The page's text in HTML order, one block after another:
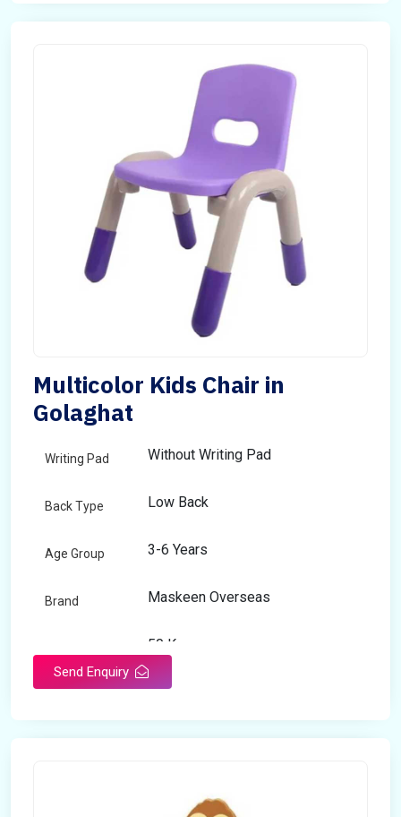
Multicolor Kids Chair in
Golaghat
Writing Pad Without Writing Pad
Back Type Low Back
Age Group 3-6 Years
Brand Maskeen Overseas
50 Kg
Send Enquiry